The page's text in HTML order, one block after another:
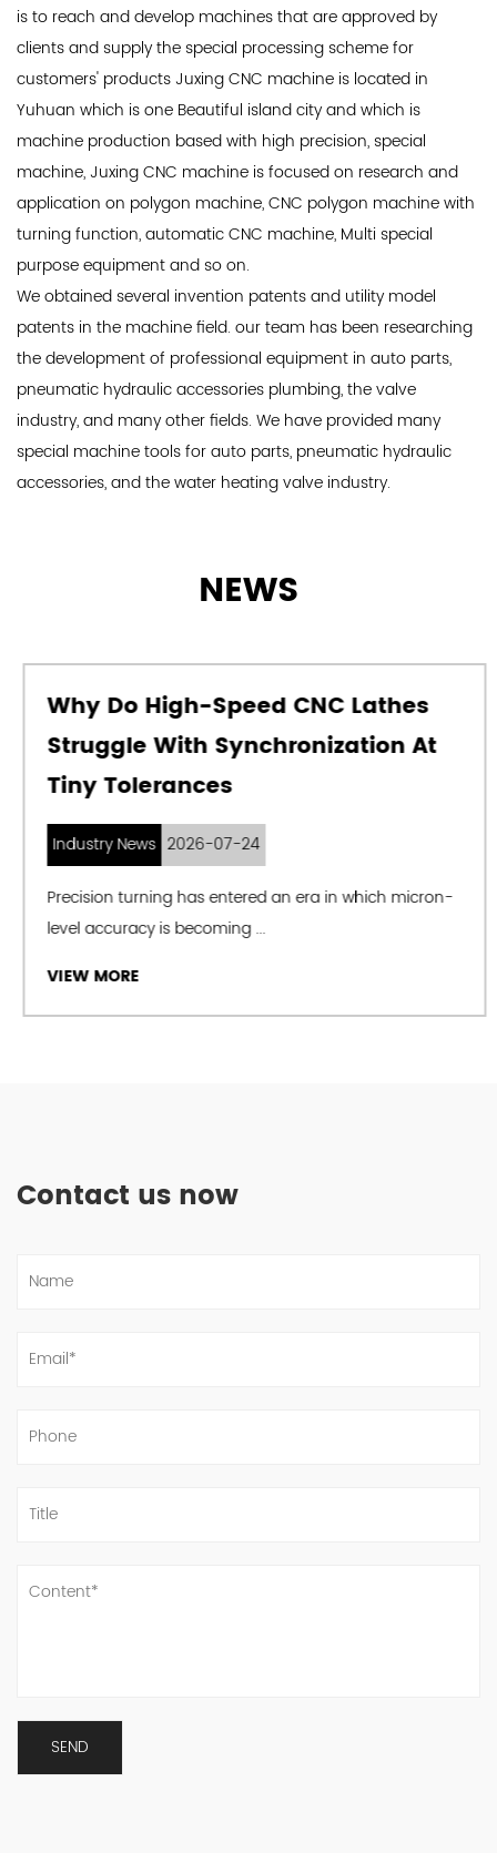
is to reach and develop machines that are approved by
clients and supply the special processing scheme for
customers' products Juxing CNC machine is located in
Yuhuan which is one Beautiful island city and which is
machine production based with high precision, special
machine, Juxing CNC machine is focused on research and
application on polygon machine, CNC polygon machine with
turning function, automatic CNC machine, Multi special
purpose equipment and so on.
We obtained several invention patents and utility model
patents in the machine field. our team has been researching
the development of professional equipment in auto parts,
pneumatic hydraulic accessories plumbing, the valve
industry, and many other fields. We have provided many
special machine tools for auto parts, pneumatic hydraulic
accessories, and the water heating valve industry.
NEWS
Why Do High-Speed CNC Lathes
Struggle With Synchronization At
Tiny Tolerances
Industry News 2026-07-24
Precision turning has entered an era in which micron-
level accuracy is becoming ...
VIEW MORE
Contact us now